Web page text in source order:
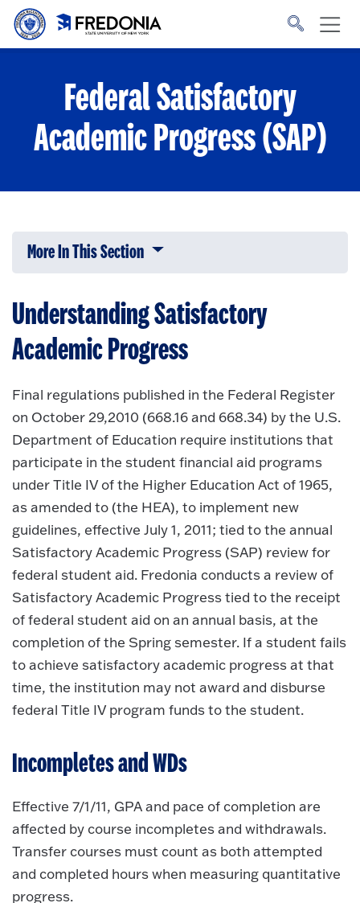
Skip to main content
to
Federal Satisfactory
Academic Progress (SAP)
More In This Section Click to expose navigation links on
Understanding Satisfactory
Academic Progress
Final regulations published in the Federal Register
on October 29,2010 (668.16 and 668.34) by the U.S.
Department of Education require institutions that
participate in the student financial aid programs
under Title IV of the Higher Education Act of 1965,
as amended to (the HEA), to implement new
guidelines, effective July 1, 2011; tied to the annual
Satisfactory Academic Progress (SAP) review for
federal student aid. Fredonia conducts a review of
Satisfactory Academic Progress tied to the receipt
of federal student aid on an annual basis, at the
completion of the Spring semester. If a student fails
to achieve satisfactory academic progress at that
time, the institution may not award and disburse
federal Title IV program funds to the student.
Incompletes and WDs
Effective 7/1/11, GPA and pace of completion are
affected by course incompletes and withdrawals.
Transfer courses must count as both attempted
and completed hours when measuring quantitative
progress.